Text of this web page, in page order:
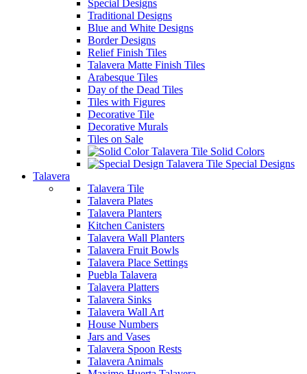
Special Designs
Traditional Designs
Blue and White Designs
Border Designs
Relief Finish Tiles
Talavera Matte Finish Tiles
Arabesque Tiles
Day of the Dead Tiles
Tiles with Figures
Decorative Tile
Decorative Murals
Tiles on Sale
Solid Colors
Special Designs
Talavera
Talavera Tile
Talavera Plates
Talavera Planters
Kitchen Canisters
Talavera Wall Planters
Talavera Fruit Bowls
Talavera Place Settings
Puebla Talavera
Talavera Platters
Talavera Sinks
Talavera Wall Art
House Numbers
Jars and Vases
Talavera Spoon Rests
Talavera Animals